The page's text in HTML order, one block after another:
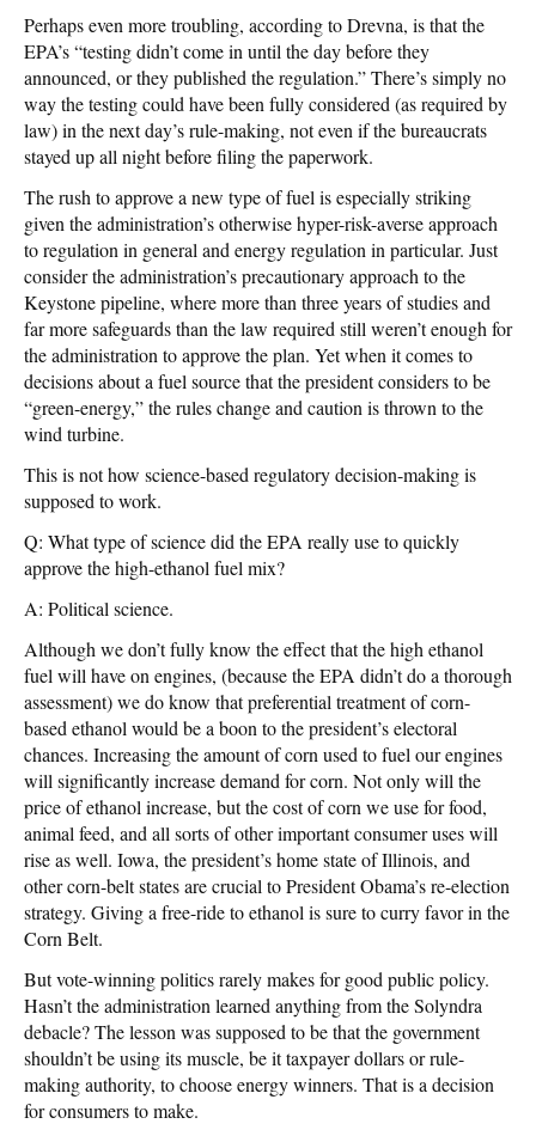
Perhaps even more troubling, according to Drevna, is that the
EPA’s “testing didn’t come in until the day before they
announced, or they published the regulation.” There’s simply no
way the testing could have been fully considered (as required by
law) in the next day’s rule-making, not even if the bureaucrats
stayed up all night before filing the paperwork.
The rush to approve a new type of fuel is especially striking
given the administration’s otherwise hyper-risk-averse approach
to regulation in general and energy regulation in particular. Just
consider the administration’s precautionary approach to the
Keystone pipeline, where more than three years of studies and
far more safeguards than the law required still weren’t enough for
the administration to approve the plan. Yet when it comes to
decisions about a fuel source that the president considers to be
“green-energy,” the rules change and caution is thrown to the
wind turbine.
This is not how science-based regulatory decision-making is
supposed to work.
Q: What type of science did the EPA really use to quickly
approve the high-ethanol fuel mix?
A: Political science.
Although we don’t fully know the effect that the high ethanol
fuel will have on engines, (because the EPA didn’t do a thorough
assessment) we do know that preferential treatment of corn-
based ethanol would be a boon to the president’s electoral
chances. Increasing the amount of corn used to fuel our engines
will significantly increase demand for corn. Not only will the
price of ethanol increase, but the cost of corn we use for food,
animal feed, and all sorts of other important consumer uses will
rise as well. Iowa, the president’s home state of Illinois, and
other corn-belt states are crucial to President Obama’s re-election
strategy. Giving a free-ride to ethanol is sure to curry favor in the
Corn Belt.
But vote-winning politics rarely makes for good public policy.
Hasn’t the administration learned anything from the Solyndra
debacle? The lesson was supposed to be that the government
shouldn’t be using its muscle, be it taxpayer dollars or rule-
making authority, to choose energy winners. That is a decision
for consumers to make.